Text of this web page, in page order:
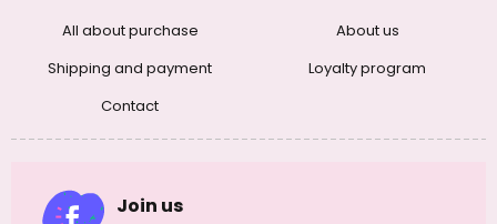
All about purchase
Shipping and payment
Contact
About us
Loyalty program
Join us